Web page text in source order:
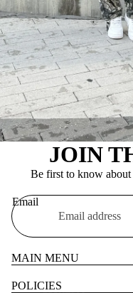
JOIN
Be first to know
Email
MAIN MENU
POLICIES